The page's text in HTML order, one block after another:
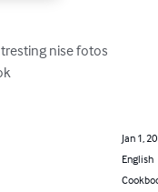
nise fotos
Jan 1,
English